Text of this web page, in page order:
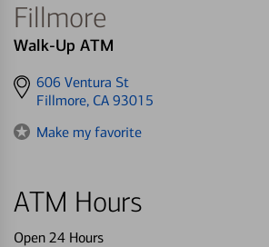
Fillmore
Walk-Up ATM
Get
directions
606 Ventura St
Fillmore, CA 93015
Make my favorite
ATM Hours
Open 24 Hours